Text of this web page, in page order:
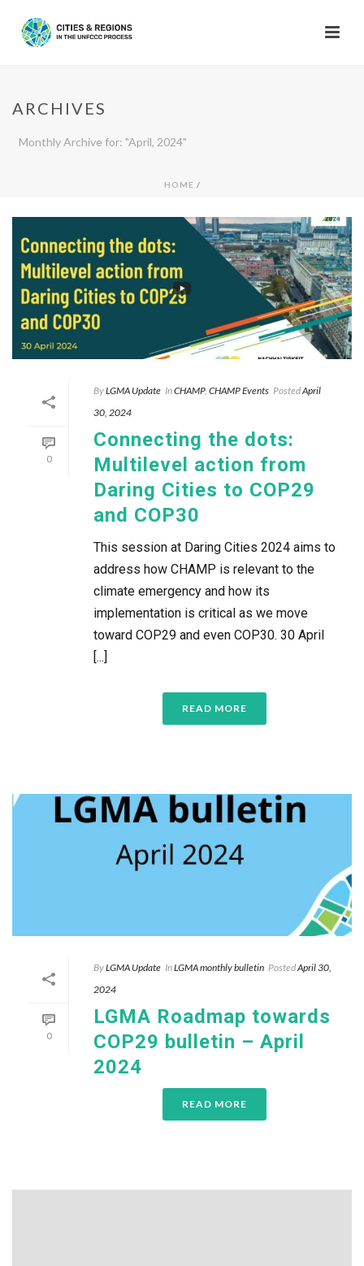
ARCHIVES
Monthly Archive for: "April, 2024"
HOME /
0
ByLGMA Update InCHAMP, CHAMP Events PostedApril
30, 2024
Connecting the dots:
Multilevel action from
Daring Cities to COP29
and COP30
This session at Daring Cities 2024 aims to
address how CHAMP is relevant to the
climate emergency and how its
implementation is critical as we move
toward COP29 and even COP30. 30 April
[...]
READ MORE
0
ByLGMA Update InLGMA monthly bulletin PostedApril 30,
2024
LGMA Roadmap towards
COP29 bulletin – April
2024
READ MORE